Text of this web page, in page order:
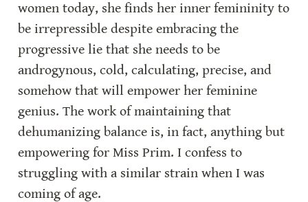
women today, she finds her inner femininity to
be irrepressible despite embracing the
progressive lie that she needs to be
androgynous, cold, calculating, precise, and
somehow that will empower her feminine
genius. The work of maintaining that
dehumanizing balance is, in fact, anything but
empowering for Miss Prim. I confess to
struggling with a similar strain when I was
coming of age.